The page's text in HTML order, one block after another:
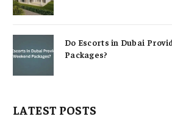
Do Escorts in Dubai
Packages?
LATEST POSTS